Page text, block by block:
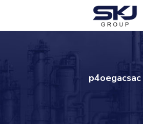
p4oegacsac